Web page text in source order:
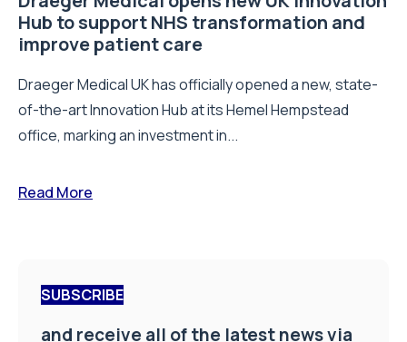
Hub to support NHS transformation and
improve patient care
Draeger Medical UK has officially opened a new, state-
of-the-art Innovation Hub at its Hemel Hempstead
office, marking an investment in...
Read More
SUBSCRIBE
and receive all of the latest news via